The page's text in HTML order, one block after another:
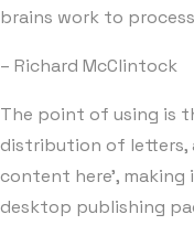
brains work to
– Richard McClintock
The point of using is
distribution of letters,
content here’, making
desktop publishing